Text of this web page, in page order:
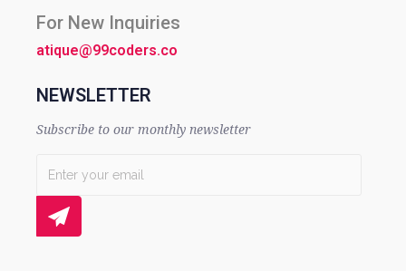
For New Inquiries
atique@99coders.co
NEWSLETTER
Subscribe to our monthly newsletter